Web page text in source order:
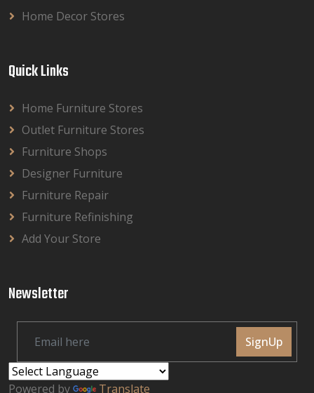
Home Decor Stores
Quick Links
Home Furniture Stores
Outlet Furniture Stores
Furniture Shops
Designer Furniture
Furniture Repair
Furniture Refinishing
Add Your Store
Newsletter
SignUp
Powered by Translate